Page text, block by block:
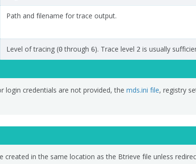
Path and filename for trace output.
Level of tracing (0through 6). Trace level 2 is usually
login credentials are not provided, the mds.ini file, registry
created in the same location as the Btrieve file unless